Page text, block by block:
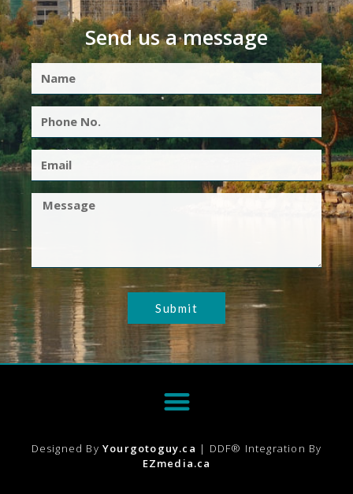
Send us a message
Submit
Designed ByYourgotoguy.ca | DDF® Integration By
EZmedia.ca